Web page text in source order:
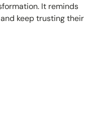
It reminds
keep trusting their